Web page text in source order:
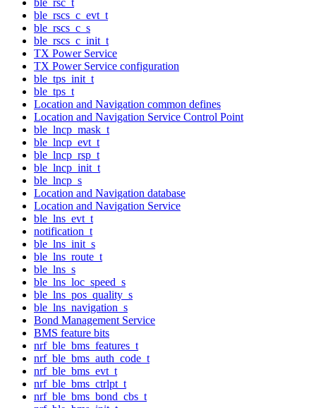
ble_rscs_c_evt_t
ble_rscs_c_s
ble_rscs_c_init_t
TX Power Service
TX Power Service configuration
ble_tps_init_t
ble_tps_t
Location and Navigation common defines
Location and Navigation Service Control Point
ble_lncp_mask_t
ble_lncp_evt_t
ble_lncp_rsp_t
ble_lncp_init_t
ble_lncp_s
Location and Navigation database
Location and Navigation Service
ble_lns_evt_t
notification_t
ble_lns_init_s
ble_lns_route_t
ble_lns_s
ble_lns_loc_speed_s
ble_lns_pos_quality_s
ble_lns_navigation_s
Bond Management Service
BMS feature bits
nrf_ble_bms_features_t
nrf_ble_bms_auth_code_t
nrf_ble_bms_evt_t
nrf_ble_bms_ctrlpt_t
nrf_ble_bms_bond_cbs_t